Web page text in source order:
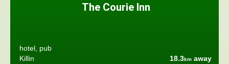
The Courie Inn
hotel, pub
Killin
18.3km away